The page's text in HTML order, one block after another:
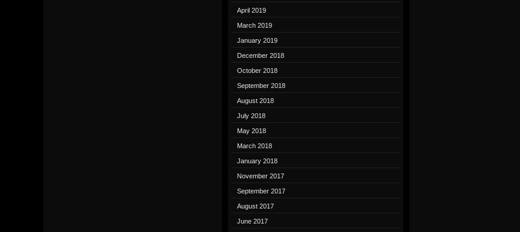
April 2019
March 2019
January 2019
December 2018
October 2018
September 2018
August 2018
July 2018
May 2018
March 2018
January 2018
November 2017
September 2017
August 2017
June 2017